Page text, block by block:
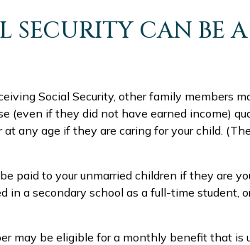
SECURITY CAN BE
Social Security, other family members
(even if they did not have earned income)
at any age if they are caring for your child.
paid to your unmarried children if they are
in a secondary school as a full-time student,
may be eligible for a monthly benefit that is